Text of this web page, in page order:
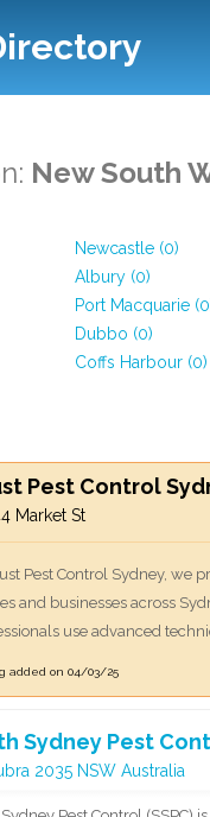
New South
Newcastle (0)
Albury (0)
Port Macquarie
Dubbo (0)
Coffs Harbour (0)
Pest Control
Market St
Pest Control Sydney, we
and businesses across
use advanced
added on 04/03/25
Sydney Pest
2035 NSW Australia